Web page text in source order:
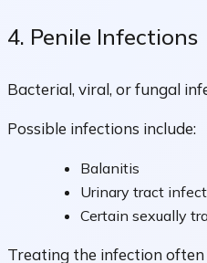
4. Penile Infections
Bacterial, viral, or fungal
Possible infections include:
Balanitis
Urinary tract
Certain sexually
Treating the infection